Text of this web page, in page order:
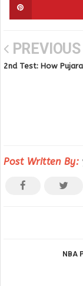
2nd Test: How
Post Written By:
NBA